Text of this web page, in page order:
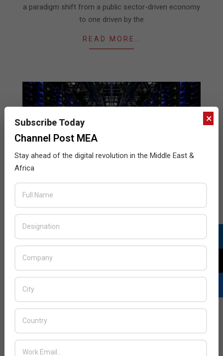
a paradigm shift from a public sector-driven economy
to one driven by the
READ MORE…
Pivot3 cements new partnerships
2018-
02-
BY: THE CHANNEL POST STAFF ON: FEBRUARY 22,
Pivot3 announced that it has expanded its technology
partnerships with Redington Value, Zerto and VMware
that will bring new capabilities to Pivot3’s customers
×
Subscribe Today
Channel Post MEA
Stay ahead of the digital revolution in the Middle East &
Africa